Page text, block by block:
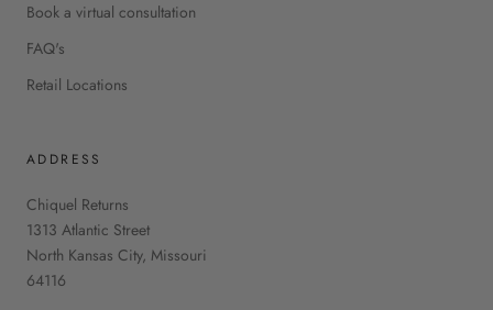
Book a virtual consultation
FAQ's
Retail Locations
ADDRESS
Chiquel Returns
1313 Atlantic Street
North Kansas City, Missouri
64116